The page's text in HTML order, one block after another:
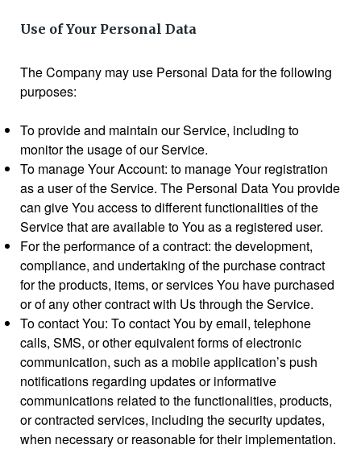
Use of Your Personal Data
The Company may use Personal Data for the following
purposes:
To provide and maintain our Service, including to
monitor the usage of our Service.
To manage Your Account: to manage Your registration
as a user of the Service. The Personal Data You provide
can give You access to different functionalities of the
Service that are available to You as a registered user.
For the performance of a contract: the development,
compliance, and undertaking of the purchase contract
for the products, items, or services You have purchased
or of any other contract with Us through the Service.
To contact You: To contact You by email, telephone
calls, SMS, or other equivalent forms of electronic
communication, such as a mobile application’s push
notifications regarding updates or informative
communications related to the functionalities, products,
or contracted services, including the security updates,
when necessary or reasonable for their implementation.